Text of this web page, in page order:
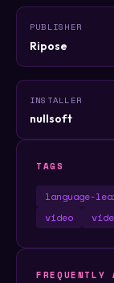
PUBLISHER
Ripose
INSTALLER
nullsoft
TAGS
language-
video
FREQUENTLY